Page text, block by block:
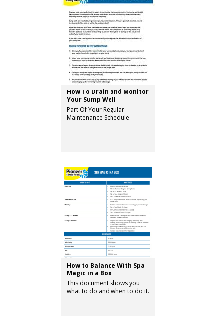
How To Drain and Monitor
Your Sump Well
Part Of Your Regular
Maintenance Schedule
How to Balance With Spa
Magic in a Box
This document shows you
what to do and when to do it.